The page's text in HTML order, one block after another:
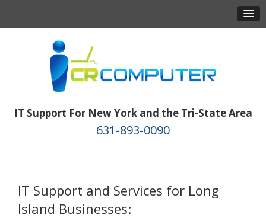
IT Support For New York and the Tri-State Area
631-893-0090
IT Support and Services for Long
Island Businesses: